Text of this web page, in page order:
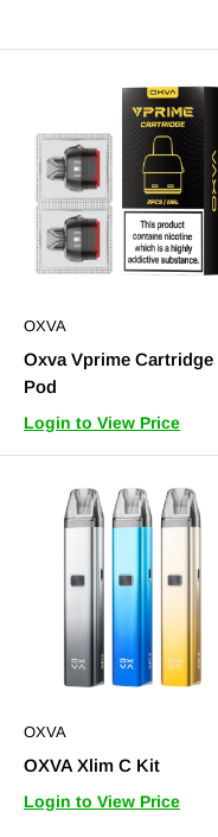
OXVA
Oxva Vprime Cartridge
Pod
Login to View Price
OXVA
OXVA Xlim C Kit
Login to View Price